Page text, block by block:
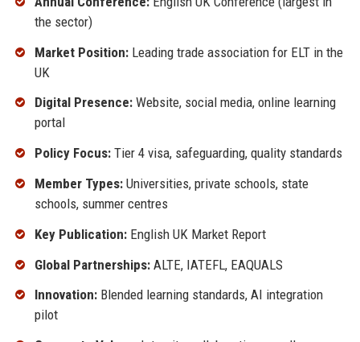
the sector)
Market Position:Leading trade association for ELT in the
UK
Digital Presence:Website, social media, online learning
portal
Policy Focus:Tier 4 visa, safeguarding, quality standards
Member Types:Universities, private schools, state
schools, summer centres
Key Publication:English UK Market Report
Global Partnerships:ALTE, IATEFL, EAQUALS
Innovation:Blended learning standards, AI integration
pilot